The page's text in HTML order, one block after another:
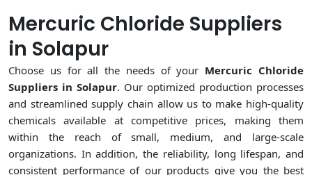
Mercuric Chloride Suppliers
in Solapur
Choose us for all the needs of your Mercuric Chloride
Suppliers in Solapur. Our optimized production processes
and streamlined supply chain allow us to make high-quality
chemicals available at competitive prices, making them
within the reach of small, medium, and large-scale
organizations. In addition, the reliability, long lifespan, and
consistent performance of our products give you the best